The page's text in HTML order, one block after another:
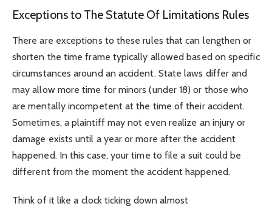
Exceptions to The Statute Of Limitations Rules
There are exceptions to these rules that can lengthen or
shorten the time frame typically allowed based on specific
circumstances around an accident. State laws differ and
may allow more time for minors (under 18) or those who
are mentally incompetent at the time of their accident.
Sometimes, a plaintiff may not even realize an injury or
damage exists until a year or more after the accident
happened. In this case, your time to file a suit could be
different from the moment the accident happened.
Think of it like a clock ticking down almost